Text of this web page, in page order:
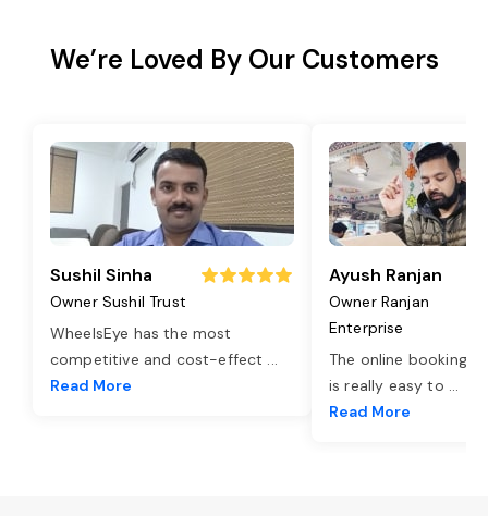
We’re Loved By Our Customers
Sushil Sinha
Owner Sushil Trust
WheelsEye has the most
competitive and cost-effect ...
Read More
Ayush Ranjan
Owner Ranjan
Enterprise
The online booking
is really easy to ...
Read More